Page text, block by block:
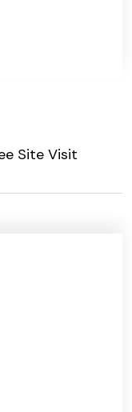
Site Visit